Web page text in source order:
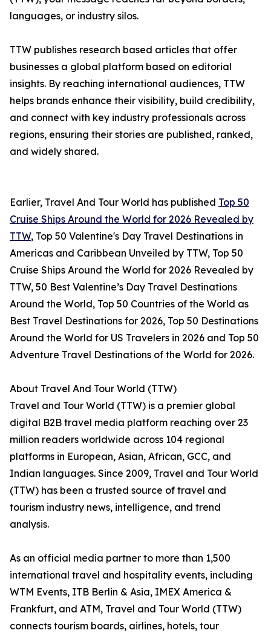
languages, or industry silos.
TTW publishes research based articles that offer
businesses a global platform based on editorial
insights. By reaching international audiences, TTW
helps brands enhance their visibility, build credibility,
and connect with key industry professionals across
regions, ensuring their stories are published, ranked,
and widely shared.
Earlier, Travel And Tour World has published Top 50
Cruise Ships Around the World for 2026 Revealed by
TTW, Top 50 Valentine's Day Travel Destinations in
Americas and Caribbean Unveiled by TTW, Top 50
Cruise Ships Around the World for 2026 Revealed by
TTW, 50 Best Valentine’s Day Travel Destinations
Around the World, Top 50 Countries of the World as
Best Travel Destinations for 2026, Top 50 Destinations
Around the World for US Travelers in 2026 and Top 50
Adventure Travel Destinations of the World for 2026.
About Travel And Tour World (TTW)
Travel and Tour World (TTW) is a premier global
digital B2B travel media platform reaching over 23
million readers worldwide across 104 regional
platforms in European, Asian, African, GCC, and
Indian languages. Since 2009, Travel and Tour World
(TTW) has been a trusted source of travel and
tourism industry news, intelligence, and trend
analysis.
As an official media partner to more than 1,500
international travel and hospitality events, including
WTM Events, ITB Berlin & Asia, IMEX America &
Frankfurt, and ATM, Travel and Tour World (TTW)
connects tourism boards, airlines, hotels, tour